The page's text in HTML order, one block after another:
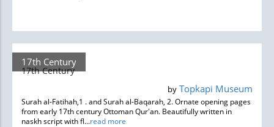
17th Century
17th Century
by Topkapi Museum
Surah al-Fatihah,1 . and Surah al-Baqarah, 2. Ornate opening pages
from early 17th century Ottoman Qur'an. Beautifully written in
naskh script with fl...read more